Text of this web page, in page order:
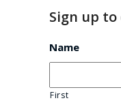
Sign up
Name
First